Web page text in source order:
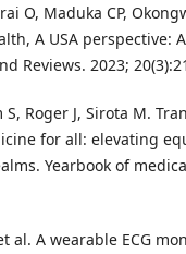
O, Maduka CP,
A USA perspective:
Reviews. 2023;
S, Roger J, Sirota M.
for all: elevating
Yearbook of
al. A wearable ECG